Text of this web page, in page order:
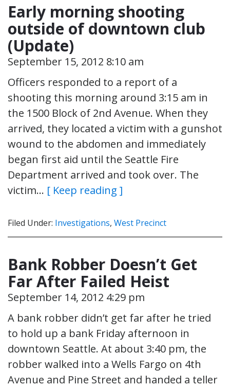
Early morning shooting
outside of downtown club
(Update)
September 15, 2012 8:10 am
Officers responded to a report of a
shooting this morning around 3:15 am in
the 1500 Block of 2nd Avenue. When they
arrived, they located a victim with a gunshot
wound to the abdomen and immediately
began first aid until the Seattle Fire
Department arrived and took over. The
victim… [ Keep reading ]
Filed Under: Investigations, West Precinct
Bank Robber Doesn’t Get
Far After Failed Heist
September 14, 2012 4:29 pm
A bank robber didn’t get far after he tried
to hold up a bank Friday afternoon in
downtown Seattle. At about 3:40 pm, the
robber walked into a Wells Fargo on 4th
Avenue and Pine Street and handed a teller